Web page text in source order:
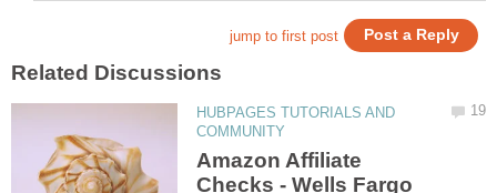
HUBPAGES TUTORIALS AND
Amazon Affiliate
Checks - Wells Fargo